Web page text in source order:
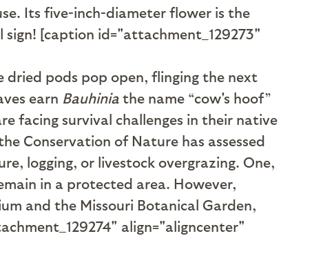
Its five-inch-diameter flower is the
sign! [caption id="attachment_129273"
dried pods pop open, flinging the next
earn Bauhinia the name “cow's hoof”
facing survival challenges in their native
Conservation of Nature has assessed
logging, or livestock overgrazing. One,
in a protected area. However,
and the Missouri Botanical Garden,
align="aligncenter"